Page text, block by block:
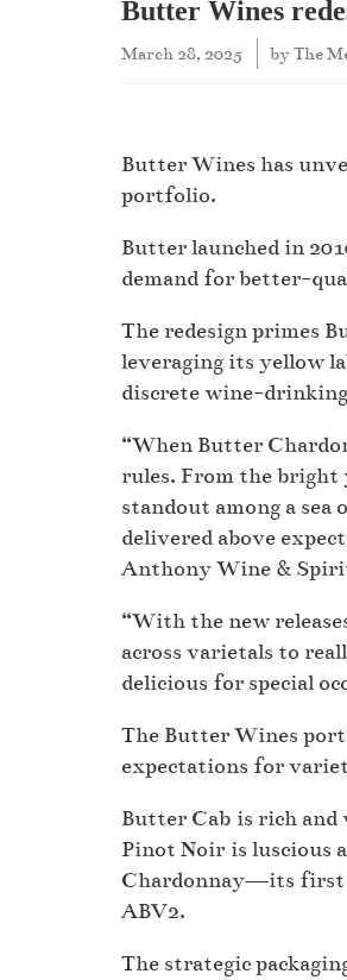
Butter Wines
March 28, 2025 byThe
Butter Wines has
portfolio.
Butter launched in
demand for better-
The redesign primes
leveraging its yellow
discrete wine-drinking
“When Butter
rules. From the bright
standout among a
delivered above
Anthony Wine &
“With the new
across varietals to
delicious for special
The Butter Wines
expectations for
Butter Cab is rich
Pinot Noir is luscious
Chardonnay—its first
ABV2.
The strategic